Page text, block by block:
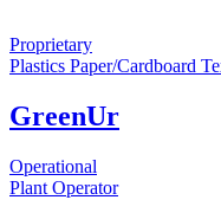
Proprietary
Plastics Paper/Cardboard
GreenUr
Operational
Plant Operator